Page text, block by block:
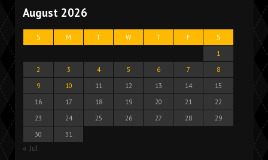
August 2026
S M T W T F
S
1
2
3 4 5 6 7
8
9
10 11 12 13 14
15
16
17 18 19 20 21
22
23
24 25 26 27 28
29
30
31
« Jul